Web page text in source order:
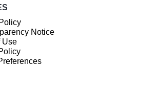
Notice
Use